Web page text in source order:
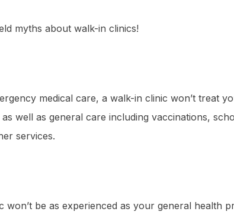
myths about walk-in clinics!
medical care, a walk-in clinic won’t treat
well as general care including vaccinations,
services.
be as experienced as your general health